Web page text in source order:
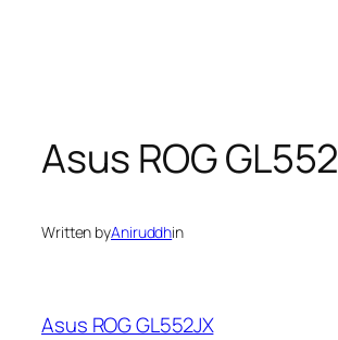
Asus ROG
Written byAniruddhin
Asus ROG GL552JX